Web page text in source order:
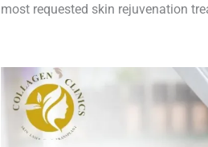
most requested skin rejuvenation